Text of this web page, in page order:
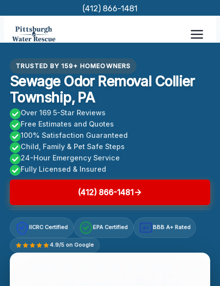
content
(412) 866-1481
TRUSTED BY 159+ HOMEOWNERS
Sewage Odor Removal Collier
Township, PA
Over 169 5-Star Reviews
Free Estimates and Quotes
100% Satisfaction Guaranteed
Child, Family & Pet Safe Steps
24-Hour Emergency Service
Fully Licensed & Insured
(412) 866-1481
IICRC Certified EPA Certified A+ BBB A+ Rated
4.9/5 on Google